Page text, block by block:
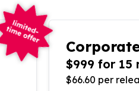
$999 for 15
$66.60 per